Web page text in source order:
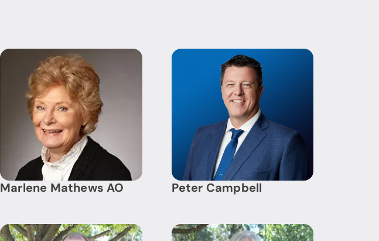
Marlene Mathews AO Peter Campbell